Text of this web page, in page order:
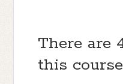
There are
this course